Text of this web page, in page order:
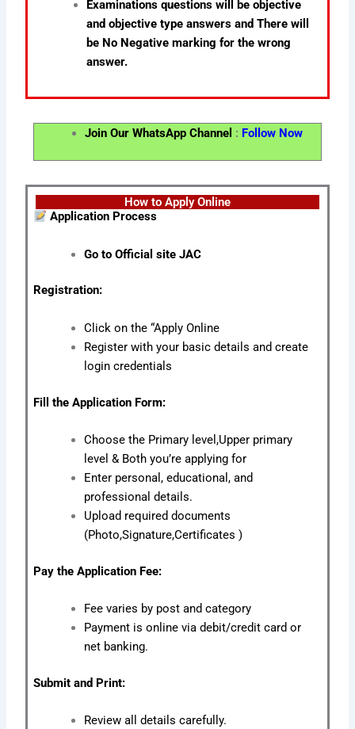
Examinations questions will be objective
and objective type answers and There will
be No Negative marking for the wrong
answer.
Join Our WhatsApp Channel : Follow Now
How to Apply Online
Application Process
Go to Official site JAC
Registration:
Click on the “Apply Online
Register with your basic details and create
login credentials
Fill the Application Form:
Choose the Primary level,Upper primary
level & Both you’re applying for
Enter personal, educational, and
professional details.
Upload required documents
(Photo,Signature,Certificates )
Pay the Application Fee:
Fee varies by post and category
Payment is online via debit/credit card or
net banking.
Submit and Print:
Review all details carefully.